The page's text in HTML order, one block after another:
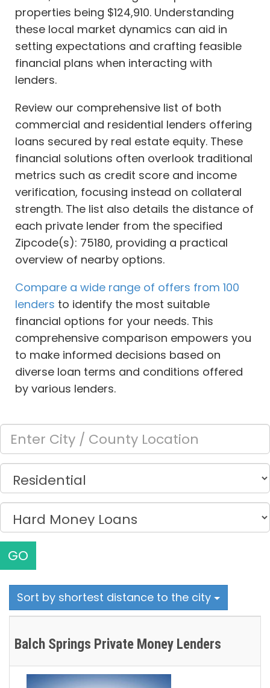
properties being $124,910. Understanding
these local market dynamics can aid in
setting expectations and crafting feasible
financial plans when interacting with
lenders.
Review our comprehensive list of both
commercial and residential lenders offering
loans secured by real estate equity. These
financial solutions often overlook traditional
metrics such as credit score and income
verification, focusing instead on collateral
strength. The list also details the distance of
each private lender from the specified
Zipcode(s): 75180, providing a practical
overview of nearby options.
Compare a wide range of offers from 100
lenders to identify the most suitable
financial options for your needs. This
comprehensive comparison empowers you
to make informed decisions based on
diverse loan terms and conditions offered
by various lenders.
GO
Sort by shortest distance to the city
Balch Springs Private Money Lenders